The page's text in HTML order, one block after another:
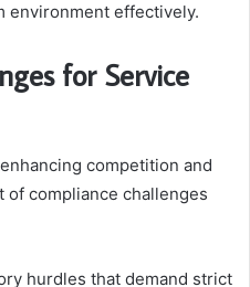
environment effectively.
for Service
competition and
of compliance challenges
hurdles that demand strict